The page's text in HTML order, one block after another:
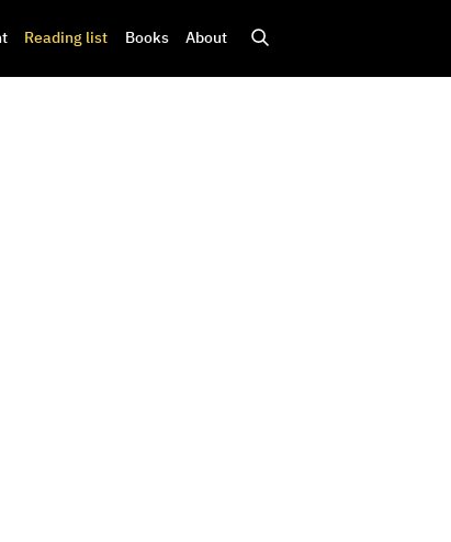
Reading list Books About